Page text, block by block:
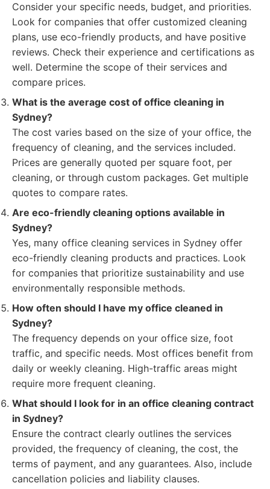
Consider your specific needs, budget, and priorities.
Look for companies that offer customized cleaning
plans, use eco-friendly products, and have positive
reviews. Check their experience and certifications as
well. Determine the scope of their services and
compare prices.
What is the average cost of office cleaning in
Sydney?
The cost varies based on the size of your office, the
frequency of cleaning, and the services included.
Prices are generally quoted per square foot, per
cleaning, or through custom packages. Get multiple
quotes to compare rates.
Are eco-friendly cleaning options available in
Sydney?
Yes, many office cleaning services in Sydney offer
eco-friendly cleaning products and practices. Look
for companies that prioritize sustainability and use
environmentally responsible methods.
How often should I have my office cleaned in
Sydney?
The frequency depends on your office size, foot
traffic, and specific needs. Most offices benefit from
daily or weekly cleaning. High-traffic areas might
require more frequent cleaning.
What should I look for in an office cleaning contract
in Sydney?
Ensure the contract clearly outlines the services
provided, the frequency of cleaning, the cost, the
terms of payment, and any guarantees. Also, include
cancellation policies and liability clauses.